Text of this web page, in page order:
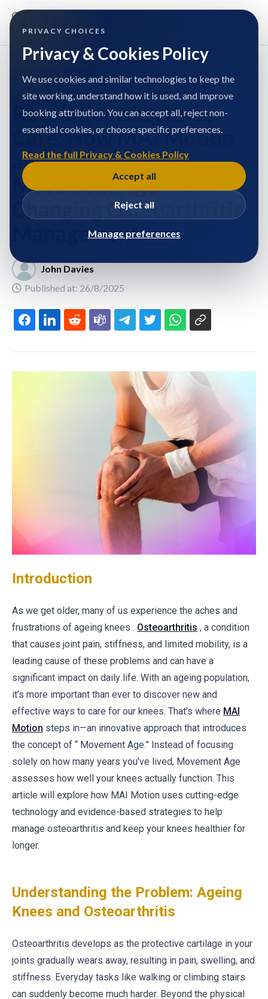
Home / John Davies / Articles
/
Movement Age Are Changing Osteoarthritis Management
Revolutionising Knee
Care: How MAI Motion
and the Concept of
Movement Age Are
Changing Osteoarthritis
Management
John Davies
Published at: 26/8/2025
Introduction
As we get older, many of us experience the aches and
frustrations of ageing knees . Osteoarthritis , a condition
that causes joint pain, stiffness, and limited mobility, is a
leading cause of these problems and can have a
significant impact on daily life. With an ageing population,
it’s more important than ever to discover new and
effective ways to care for our knees. That’s where MAI
Motion steps in—an innovative approach that introduces
the concept of “ Movement Age.” Instead of focusing
solely on how many years you’ve lived, Movement Age
assesses how well your knees actually function. This
article will explore how MAI Motion uses cutting-edge
technology and evidence-based strategies to help
manage osteoarthritis and keep your knees healthier for
longer.
Understanding the Problem: Ageing
Knees and Osteoarthritis
Osteoarthritis develops as the protective cartilage in your
joints gradually wears away, resulting in pain, swelling, and
stiffness. Everyday tasks like walking or climbing stairs
can suddenly become much harder. Beyond the physical
PRIVACY CHOICES
Privacy & Cookies Policy
We use cookies and similar technologies to keep the
site working, understand how it is used, and improve
booking attribution. You can accept all, reject non-
essential cookies, or choose specific preferences.
Read the full Privacy & Cookies Policy
Accept all
Reject all
Manage preferences